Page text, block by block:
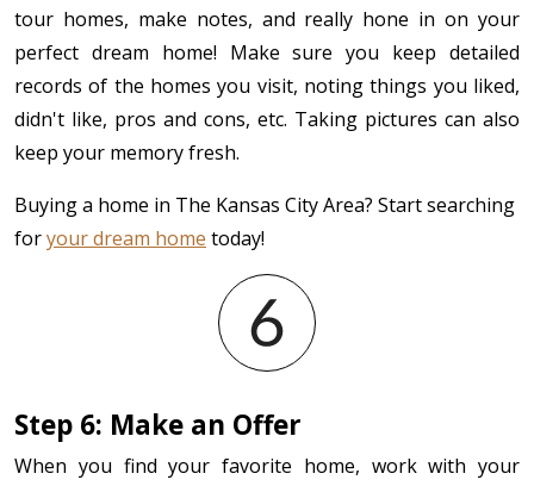
tour homes, make notes, and really hone in on your
perfect dream home! Make sure you keep detailed
records of the homes you visit, noting things you liked,
didn't like, pros and cons, etc. Taking pictures can also
keep your memory fresh.
Buying a home in The Kansas City Area? Start searching
foryour dream home today!
Step 6: Make an Offer
When you find your favorite home, work with your